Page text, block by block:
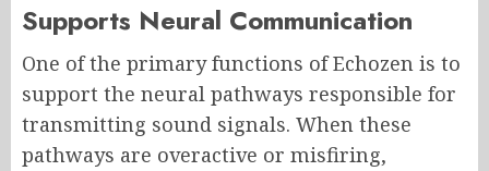
Supports Neural Communication
One of the primary functions of Echozen is to
support the neural pathways responsible for
transmitting sound signals. When these
pathways are overactive or misfiring,